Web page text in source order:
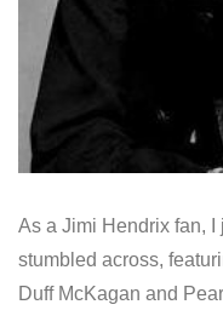
As a Jimi Hendrix fan, I
stumbled across,
Duff McKagan and